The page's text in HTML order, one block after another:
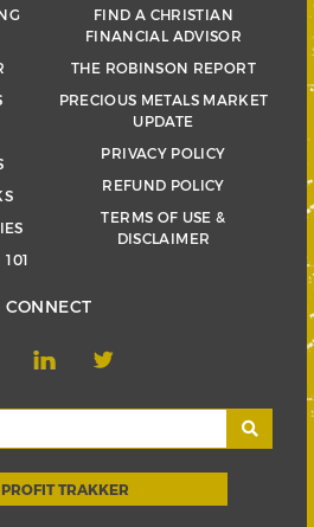
FIND A CHRISTIAN
FINANCIAL ADVISOR
THE ROBINSON REPORT
PRECIOUS METALS MARKET
UPDATE
PRIVACY POLICY
REFUND POLICY
TERMS OF USE &
DISCLAIMER
CONNECT
TRAKKER